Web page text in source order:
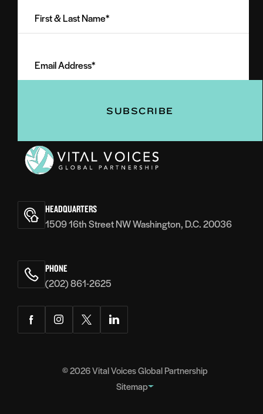
Last
(Required)
Address
(Required)
Voices
HEADQUARTERS
1509 16th Street NW Washington, D.C. 20036
PHONE
(202) 861-2625
FacebookInstagramTwitterLinkedIn
© 2026Vital Voices Global Partnership
Sitemap